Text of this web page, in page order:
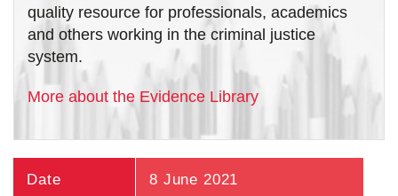
quality resource for professionals, academics
and others working in the criminal justice
system.
More about the Evidence Library
Date 8 June 2021